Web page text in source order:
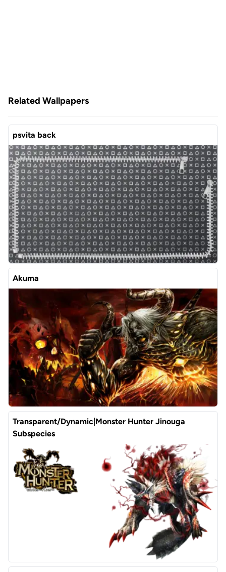
Related Wallpapers
psvita back
Akuma
Transparent/Dynamic|Monster Hunter Jinouga
Subspecies